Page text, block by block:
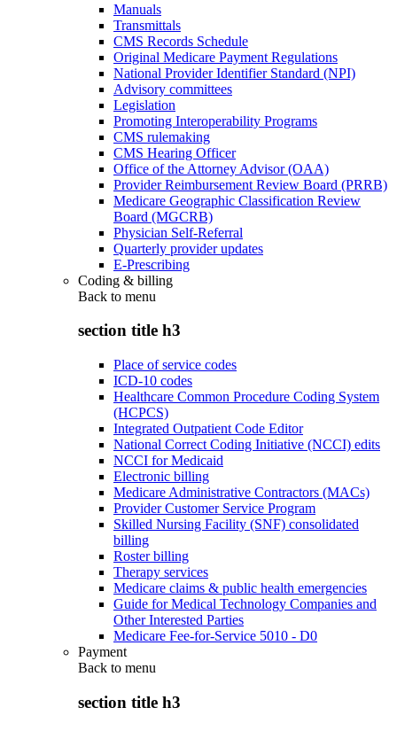
Manuals
Transmittals
CMS Records Schedule
Original Medicare Payment Regulations
National Provider Identifier Standard (NPI)
Advisory committees
Legislation
Promoting Interoperability Programs
CMS rulemaking
CMS Hearing Officer
Office of the Attorney Advisor (OAA)
Provider Reimbursement Review Board (PRRB)
Medicare Geographic Classification Review
Board (MGCRB)
Physician Self-Referral
Quarterly provider updates
E-Prescribing
Coding & billing
Back to menu
section title h3
Place of service codes
ICD-10 codes
Healthcare Common Procedure Coding System
(HCPCS)
Integrated Outpatient Code Editor
National Correct Coding Initiative (NCCI) edits
NCCI for Medicaid
Electronic billing
Medicare Administrative Contractors (MACs)
Provider Customer Service Program
Skilled Nursing Facility (SNF) consolidated
billing
Roster billing
Therapy services
Medicare claims & public health emergencies
Guide for Medical Technology Companies and
Other Interested Parties
Medicare Fee-for-Service 5010 - D0
Payment
Back to menu
section title h3